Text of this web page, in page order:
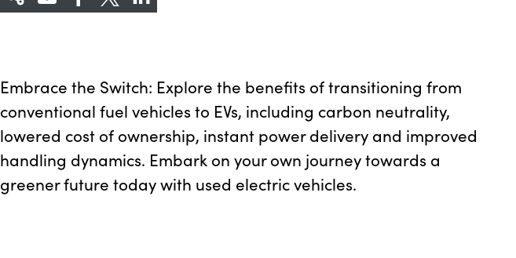
Embrace the Switch: Explore the benefits of transitioning from
conventional fuel vehicles to EVs, including carbon neutrality,
lowered cost of ownership, instant power delivery and improved
handling dynamics. Embark on your own journey towards a
greener future today with used electric vehicles.